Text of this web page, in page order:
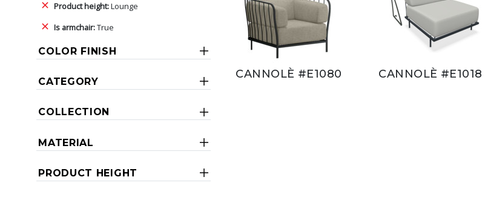
Product height:Lounge
Is armchair:True
COLOR FINISH
CATEGORY
COLLECTION
MATERIAL
PRODUCT HEIGHT
CANNOLÈ #E1080 CANNOLÈ #E1018